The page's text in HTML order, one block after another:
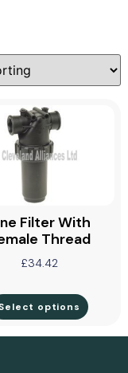
Filter With
Thread
£34.42
options